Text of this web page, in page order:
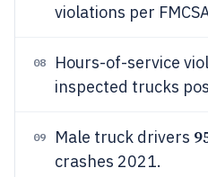
violations per
08 Hours-of-service
inspected trucks
09 Male truck drivers
crashes 2021.